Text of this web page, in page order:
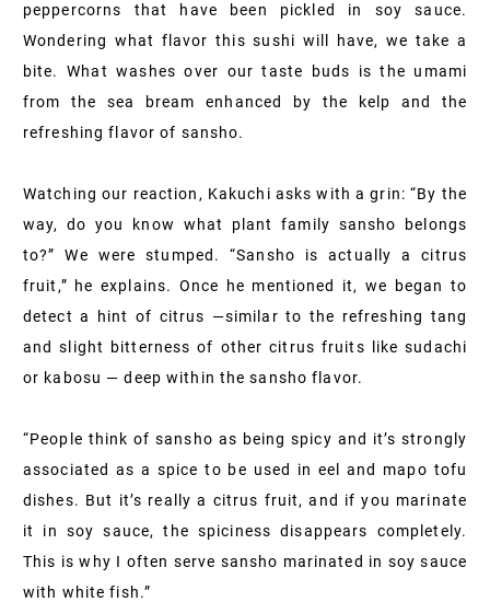
peppercorns that have been pickled in soy sauce.
Wondering what flavor this sushi will have, we take a
bite. What washes over our taste buds is the umami
from the sea bream enhanced by the kelp and the
refreshing flavor of sansho.
Watching our reaction, Kakuchi asks with a grin: “By the
way, do you know what plant family sansho belongs
to?” We were stumped. “Sansho is actually a citrus
fruit,” he explains. Once he mentioned it, we began to
detect a hint of citrus —similar to the refreshing tang
and slight bitterness of other citrus fruits like sudachi
or kabosu — deep within the sansho flavor.
“People think of sansho as being spicy and it’s strongly
associated as a spice to be used in eel and mapo tofu
dishes. But it’s really a citrus fruit, and if you marinate
it in soy sauce, the spiciness disappears completely.
This is why I often serve sansho marinated in soy sauce
with white fish.”